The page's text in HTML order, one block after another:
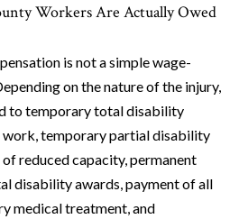
Workers Are Actually Owed
is not a simple wage-
on the nature of the injury,
to temporary total disability
work, temporary partial disability
reduced capacity, permanent
disability awards, payment of all
medical treatment, and